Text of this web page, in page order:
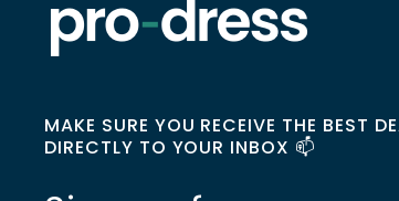
MAKE SURE YOU RECEIVE THE BEST
DIRECTLY TO YOUR INBOX 📫